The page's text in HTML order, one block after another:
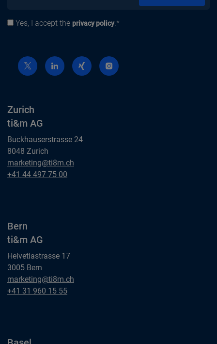
Privacy policy
Yes, I accept the privacy policy.*
Zurich
ti&m AG
Buckhauserstrasse 24
8048 Zurich
Zurich
ti&m AG
marketing@ti8m.ch
Zurich
+41 44 497 75 00
Bern
ti&m AG
Helvetiastrasse 17
3005 Bern
Bern
ti&m AG
marketing@ti8m.ch
Bern
+41 31 960 15 55